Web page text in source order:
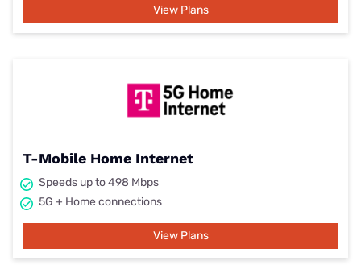
View Plans
T-Mobile Home Internet
Speeds up to 498 Mbps
5G + Home connections
View Plans